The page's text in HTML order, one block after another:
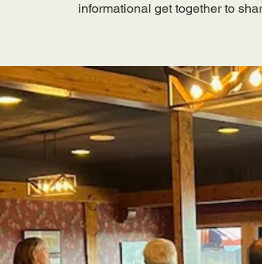
informational get together to